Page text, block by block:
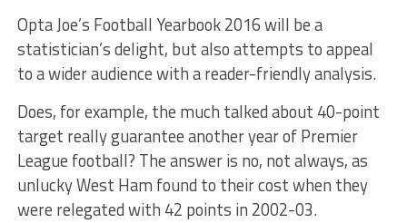
Opta Joe’s Football Yearbook 2016 will be a
statistician’s delight, but also attempts to appeal
to a wider audience with a reader-friendly analysis.
Does, for example, the much talked about 40-point
target really guarantee another year of Premier
League football? The answer is no, not always, as
unlucky West Ham found to their cost when they
were relegated with 42 points in 2002-03.